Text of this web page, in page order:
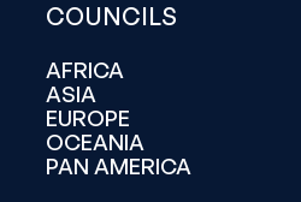
COUNCILS
AFRICA
ASIA
EUROPE
OCEANIA
PAN AMERICA